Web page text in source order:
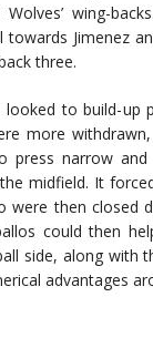
wing-
towards Jimenez
three.
looked to build-up
more
narrow and
midfield. It
were then closed
could then
side, along with
advantages